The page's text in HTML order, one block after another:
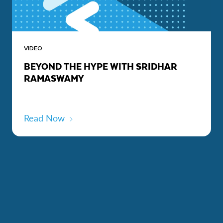
VIDEO
BEYOND THE HYPE WITH SRIDHAR
RAMASWAMY
Read Now